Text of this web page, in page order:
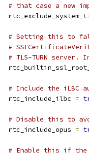
# that case a new
# Setting this to
#
# TLS-TURN
# Include the iLBC
  rtc_include_ilbc
=
# Disable this to
  rtc_include_opus
=
# Enable this if the